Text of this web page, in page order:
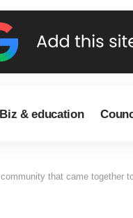
Biz & education
that came together